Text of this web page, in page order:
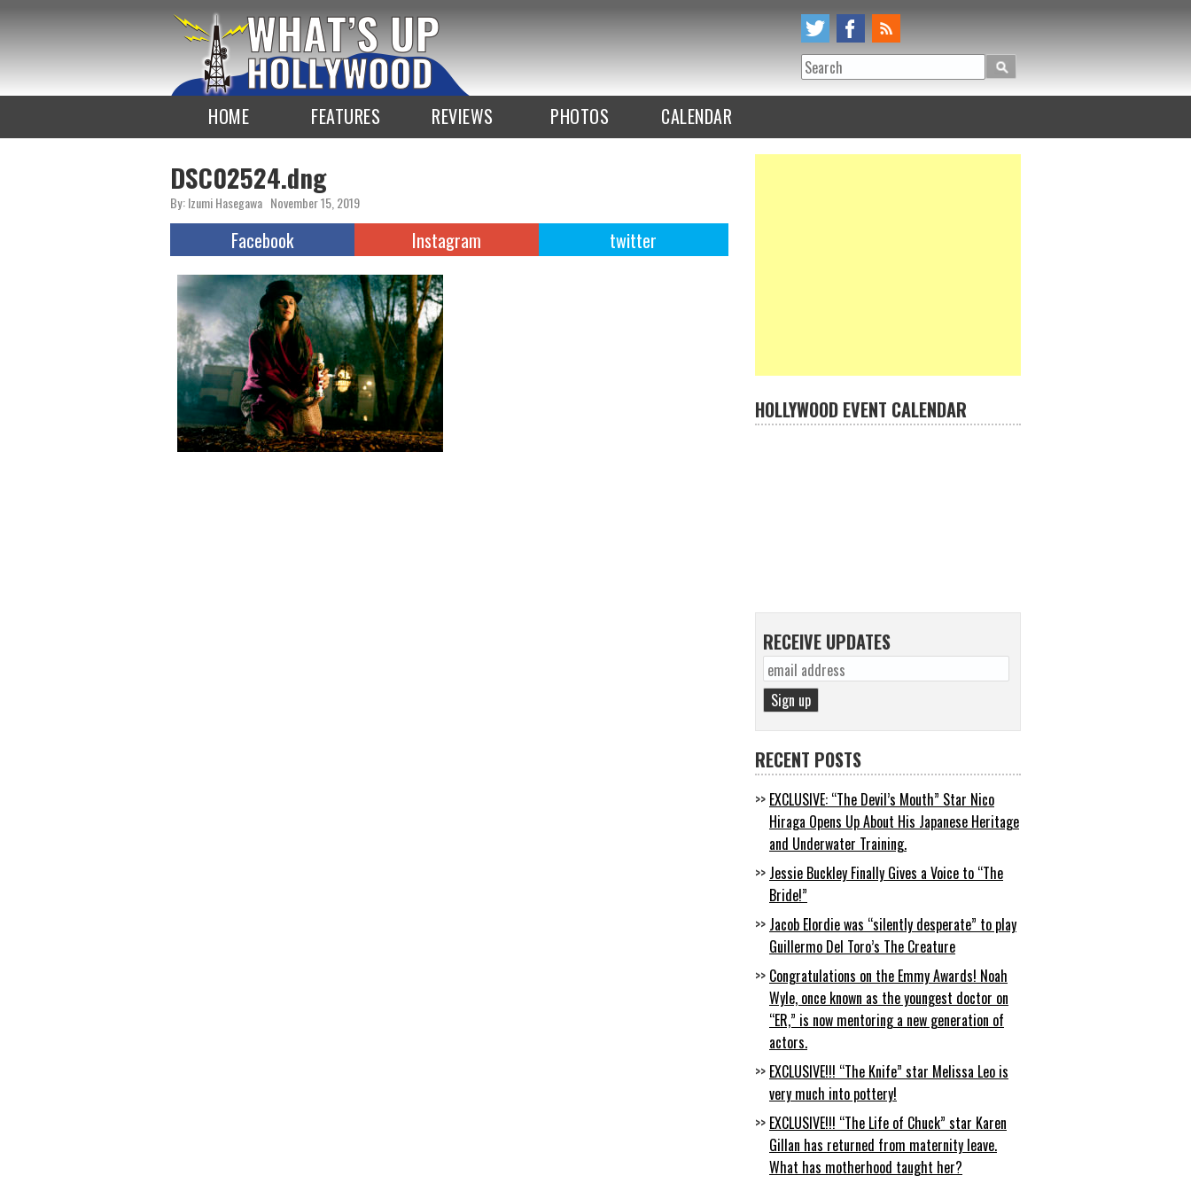
Search
HOME FEATURES REVIEWS PHOTOS CALENDAR
DSC02524.dng
By: Izumi Hasegawa November 15, 2019
Facebook Instagram twitter
HOLLYWOOD EVENT CALENDAR
RECEIVE UPDATES
RECENT POSTS
EXCLUSIVE: “The Devil’s Mouth” Star Nico
Hiraga Opens Up About His Japanese Heritage
and Underwater Training.
Jessie Buckley Finally Gives a Voice to “The
Bride!”
Jacob Elordie was “silently desperate” to play
Guillermo Del Toro’s The Creature
Congratulations on the Emmy Awards! Noah
Wyle, once known as the youngest doctor on
“ER,” is now mentoring a new generation of
actors.
EXCLUSIVE!!! “The Knife” star Melissa Leo is
very much into pottery!
EXCLUSIVE!!! “The Life of Chuck” star Karen
Gillan has returned from maternity leave.
What has motherhood taught her?